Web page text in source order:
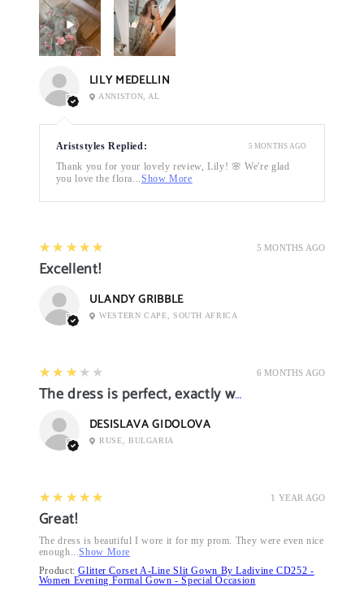
LILY MEDELLIN
ANNISTON, AL
Ariststyles Replied:
Thank you for your lovely review, Lily! 🌸 We're glad
you love the flora... Show More
5 MONTHS AGO
5 MONTHS AGO
5
★★★★★
Excellent!
ULANDY GRIBBLE
WESTERN CAPE, SOUTH AFRICA
6 MONTHS AGO
3
★★★★★
The dress is perfect, exactly what I want it
DESISLAVA GIDOLOVA
RUSE, BULGARIA
1 YEAR AGO
5
★★★★★
Great!
The dress is beautiful I wore it for my prom. They were even nice
enough...Show More
Product:Glitter Corset A-Line Slit Gown By Ladivine CD252 -
Women Evening Formal Gown - Special Occasion